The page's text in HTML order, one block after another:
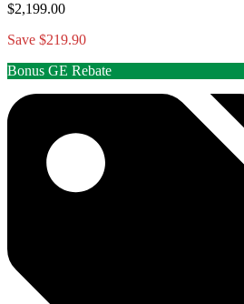
$2,199.00
Save $219.90
Bonus GE Rebate